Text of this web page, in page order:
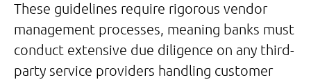
These guidelines require rigorous vendor
management processes, meaning banks must
conduct extensive due diligence on any third-
party service providers handling customer